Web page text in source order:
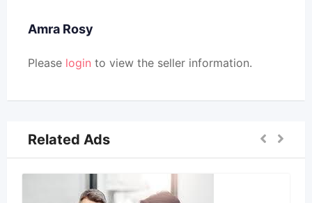
Amra Rosy
Please login to view the seller information.
Related Ads